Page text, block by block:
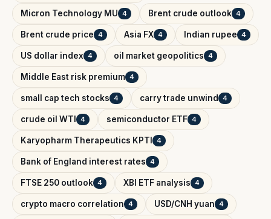
Micron Technology MU 4 Brent crude outlook 4
Brent crude price 4 Asia FX 4 Indian rupee 4
US dollar index 4 oil market geopolitics 4
Middle East risk premium 4
small cap tech stocks 4 carry trade unwind 4
crude oil WTI 4 semiconductor ETF 4
Karyopharm Therapeutics KPTI 4
Bank of England interest rates 4
FTSE 250 outlook 4 XBI ETF analysis 4
crypto macro correlation 4 USD/CNH yuan 4